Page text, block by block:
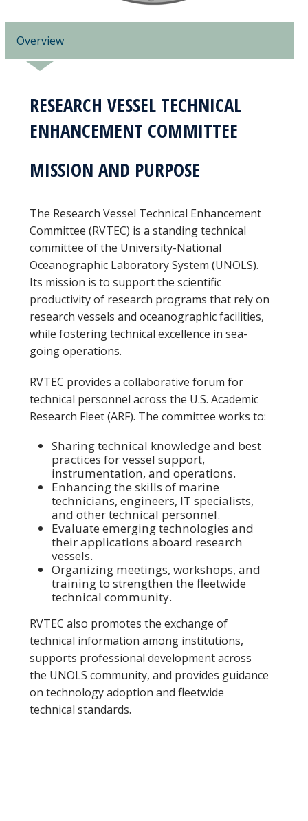
Overview
RESEARCH VESSEL TECHNICAL
ENHANCEMENT COMMITTEE
MISSION AND PURPOSE
The Research Vessel Technical Enhancement
Committee (RVTEC) is a standing technical
committee of the University-National
Oceanographic Laboratory System (UNOLS).
Its mission is to support the scientific
productivity of research programs that rely on
research vessels and oceanographic facilities,
while fostering technical excellence in sea-
going operations.
RVTEC provides a collaborative forum for
technical personnel across the U.S. Academic
Research Fleet (ARF). The committee works to:
Sharing technical knowledge and best
practices for vessel support,
instrumentation, and operations.
Enhancing the skills of marine
technicians, engineers, IT specialists,
and other technical personnel.
Evaluate emerging technologies and
their applications aboard research
vessels.
Organizing meetings, workshops, and
training to strengthen the fleetwide
technical community.
RVTEC also promotes the exchange of
technical information among institutions,
supports professional development across
the UNOLS community, and provides guidance
on technology adoption and fleetwide
technical standards.